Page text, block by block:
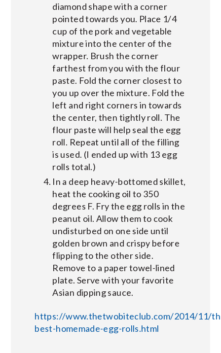
diamond shape with a corner
pointed towards you. Place 1/4
cup of the pork and vegetable
mixture into the center of the
wrapper. Brush the corner
farthest from you with the flour
paste. Fold the corner closest to
you up over the mixture. Fold the
left and right corners in towards
the center, then tightly roll. The
flour paste will help seal the egg
roll. Repeat until all of the filling
is used. (I ended up with 13 egg
rolls total.)
In a deep heavy-bottomed skillet,
heat the cooking oil to 350
degrees F. Fry the egg rolls in the
peanut oil. Allow them to cook
undisturbed on one side until
golden brown and crispy before
flipping to the other side.
Remove to a paper towel-lined
plate. Serve with your favorite
Asian dipping sauce.
https://www.thetwobiteclub.com/2014/11/
best-homemade-egg-rolls.html